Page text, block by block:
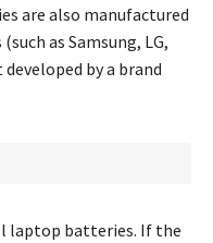
are also manufactured
as Samsung, LG,
by a brand
laptop batteries. If the